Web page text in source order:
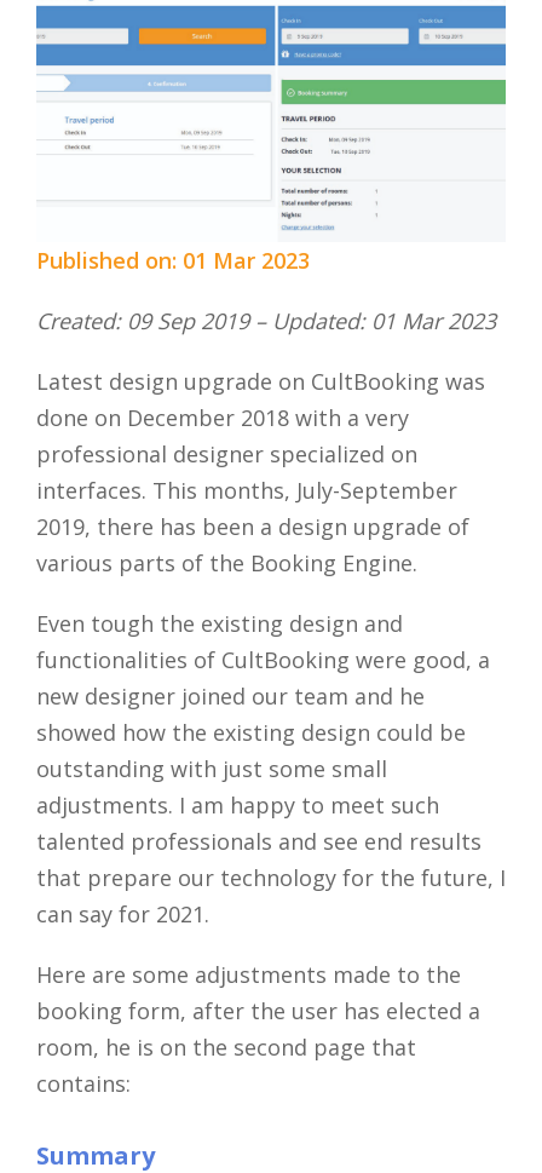
Published on: 01 Mar 2023
Created: 09 Sep 2019 – Updated: 01 Mar 2023
Latest design upgrade on CultBooking was
done on December 2018 with a very
professional designer specialized on
interfaces. This months, July-September
2019, there has been a design upgrade of
various parts of the Booking Engine.
Even tough the existing design and
functionalities of CultBooking were good, a
new designer joined our team and he
showed how the existing design could be
outstanding with just some small
adjustments. I am happy to meet such
talented professionals and see end results
that prepare our technology for the future, I
can say for 2021.
Here are some adjustments made to the
booking form, after the user has elected a
room, he is on the second page that
contains:
Summary